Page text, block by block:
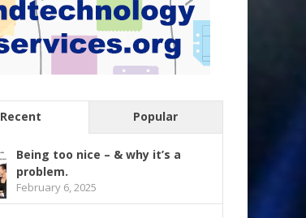
Recent Popular
Being too nice – & why it’s a
problem.
February 6, 2025